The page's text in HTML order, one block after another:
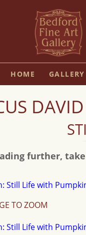
HOME GALLERY
further,
TO ZOOM